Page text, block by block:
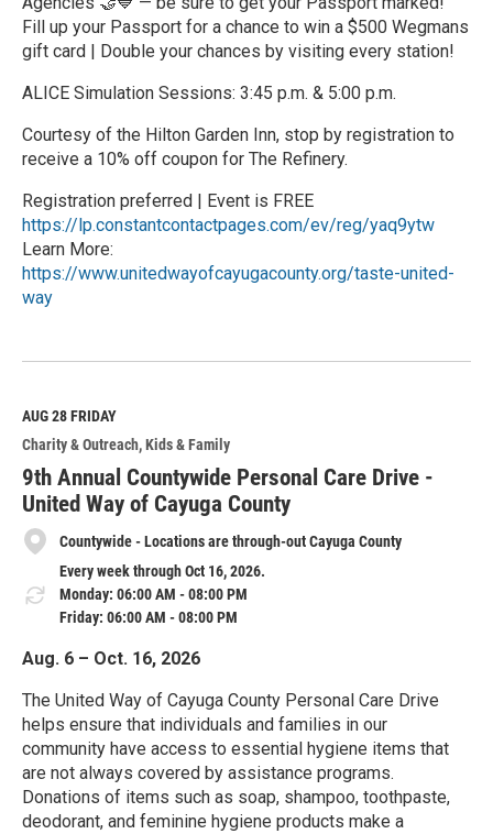
Fill up your Passport for a chance to win a $500 Wegmans
gift card | Double your chances by visiting every station!
ALICE Simulation Sessions: 3:45 p.m. & 5:00 p.m.
Courtesy of the Hilton Garden Inn, stop by registration to
receive a 10% off coupon for The Refinery.
Registration preferred | Event is FREE
https://lp.constantcontactpages.com/ev/reg/yaq9ytw
Learn More:
https://www.unitedwayofcayugacounty.org/taste-united-
way
e
M
o
r
e
AUG 28FRIDAY
Charity & Outreach Kids & Family
9th Annual Countywide Personal Care Drive -
United Way of Cayuga County
Countywide - Locations are through-out Cayuga County
Every week through Oct 16, 2026.
Monday: 06:00 AM - 08:00 PM
Friday: 06:00 AM - 08:00 PM
Aug. 6 – Oct. 16, 2026
The United Way of Cayuga County Personal Care Drive
helps ensure that individuals and families in our
community have access to essential hygiene items that
are not always covered by assistance programs.
Donations of items such as soap, shampoo, toothpaste,
deodorant, and feminine hygiene products make a